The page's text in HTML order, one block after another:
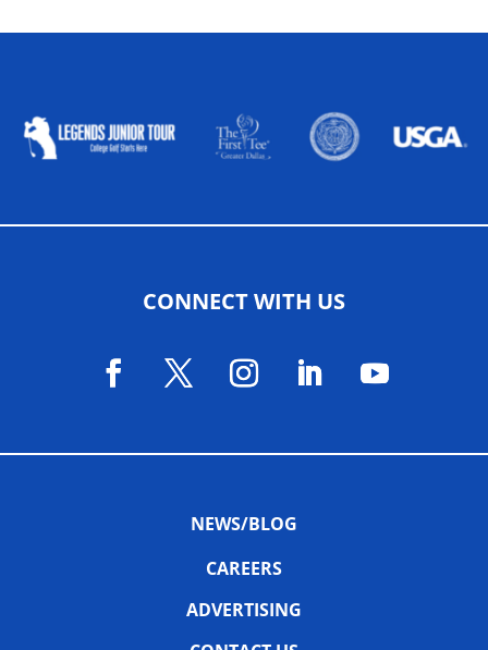
CONNECT WITH US
NEWS/BLOG
CAREERS
ADVERTISING